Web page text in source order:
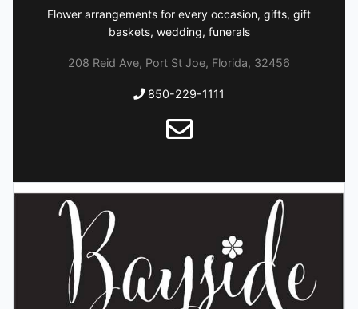
Flower arrangements for every occasion, gifts, gift
baskets, wedding, funerals
208 Reid Ave, Port St Joe, Florida, 32456
850-229-1111